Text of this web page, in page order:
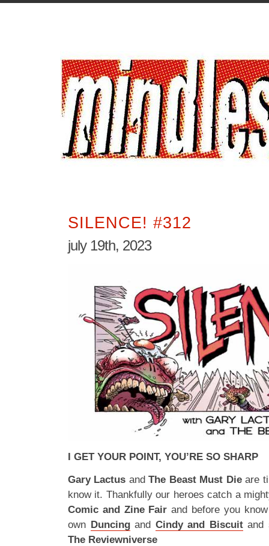
SILENCE! #312
july 19th, 2023
I GET YOUR POINT, YOU’RE SO SHARP
Gary Lactus andThe Beast Must Dieare
know it. Thankfully our heroes catch a
Comic and Zine Fair and before you
own Duncingand Cindy and Biscuitand
The Reviewniverse